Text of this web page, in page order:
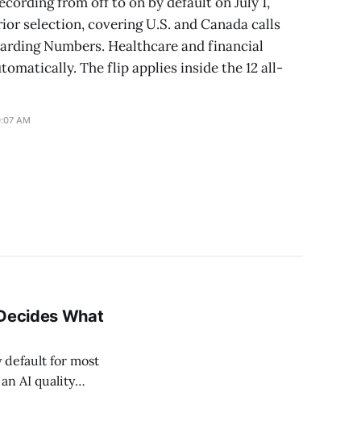
selection, covering U.S. and Canada calls
Numbers. Healthcare and financial
The flip applies inside the 12 all-
AM
What
default for most
AI quality
Bidding now